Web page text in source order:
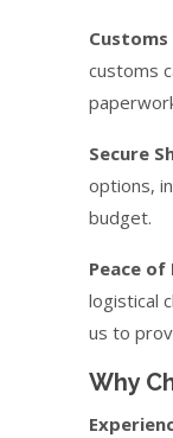
Customs
customs
Secure
options,
budget.
Peace of
logistical
us to
Why